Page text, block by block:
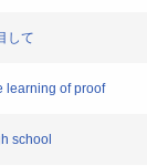
して
learning of proof
school